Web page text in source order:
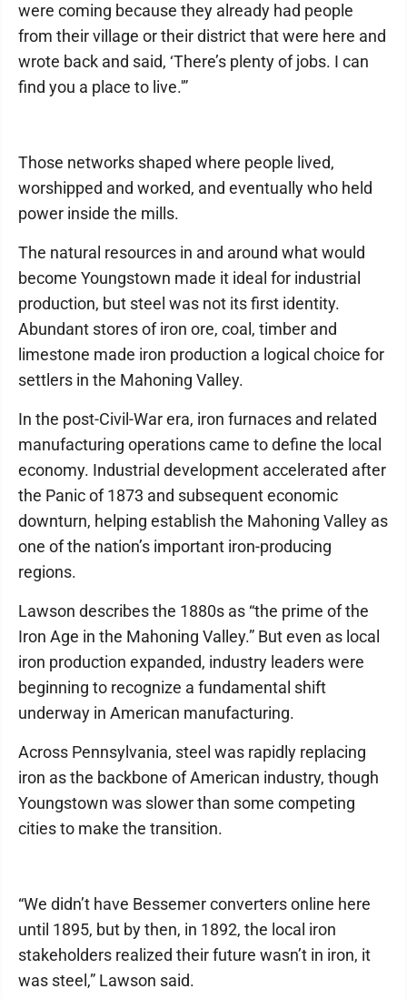
were coming because they already had people
from their village or their district that were here and
wrote back and said, ‘There’s plenty of jobs. I can
find you a place to live.'”
Those networks shaped where people lived,
worshipped and worked, and eventually who held
power inside the mills.
The natural resources in and around what would
become Youngstown made it ideal for industrial
production, but steel was not its first identity.
Abundant stores of iron ore, coal, timber and
limestone made iron production a logical choice for
settlers in the Mahoning Valley.
In the post-Civil-War era, iron furnaces and related
manufacturing operations came to define the local
economy. Industrial development accelerated after
the Panic of 1873 and subsequent economic
downturn, helping establish the Mahoning Valley as
one of the nation’s important iron-producing
regions.
Lawson describes the 1880s as “the prime of the
Iron Age in the Mahoning Valley.” But even as local
iron production expanded, industry leaders were
beginning to recognize a fundamental shift
underway in American manufacturing.
Across Pennsylvania, steel was rapidly replacing
iron as the backbone of American industry, though
Youngstown was slower than some competing
cities to make the transition.
“We didn’t have Bessemer converters online here
until 1895, but by then, in 1892, the local iron
stakeholders realized their future wasn’t in iron, it
was steel,” Lawson said.